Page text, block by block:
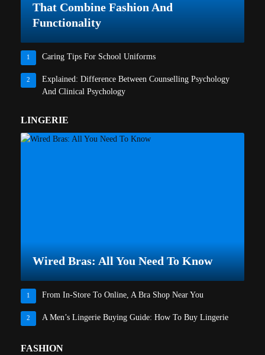
That Combine Fashion And
Functionality
1 Caring Tips For School Uniforms
2
Explained: Difference Between Counselling Psychology
And Clinical Psychology
LINGERIE
Wired Bras: All You Need To Know
1 From In-Store To Online, A Bra Shop Near You
2 A Men’s Lingerie Buying Guide: How To Buy Lingerie
FASHION